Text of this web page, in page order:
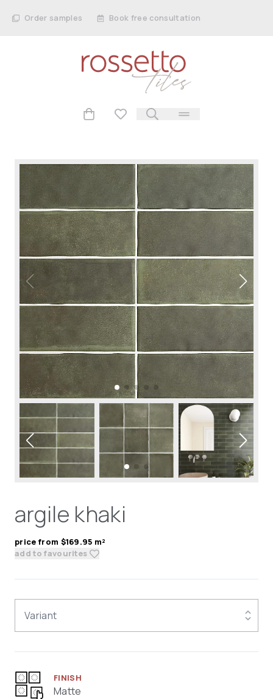
Order samples Book free consultation
argile khaki
price from $169.95 m²
add to favourites
Variant
FINISH
Matte